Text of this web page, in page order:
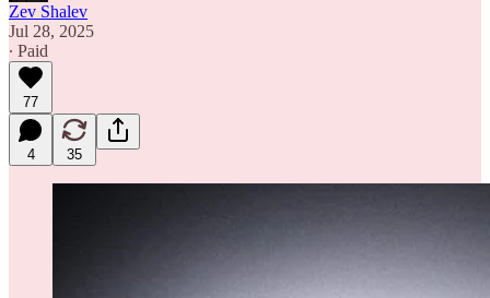
Zev Shalev
Jul 28, 2025
∙ Paid
77
4 35